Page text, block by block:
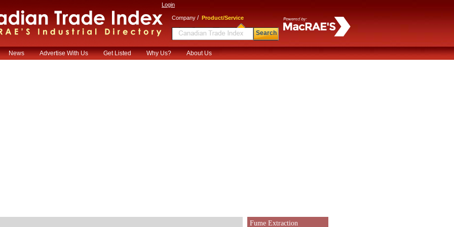
Login
Company / Product/Service
Search
News Advertise With Us Get Listed Why Us? About Us
Fume Extraction